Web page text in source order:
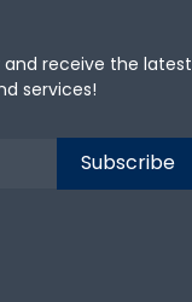
receive the latest
services!